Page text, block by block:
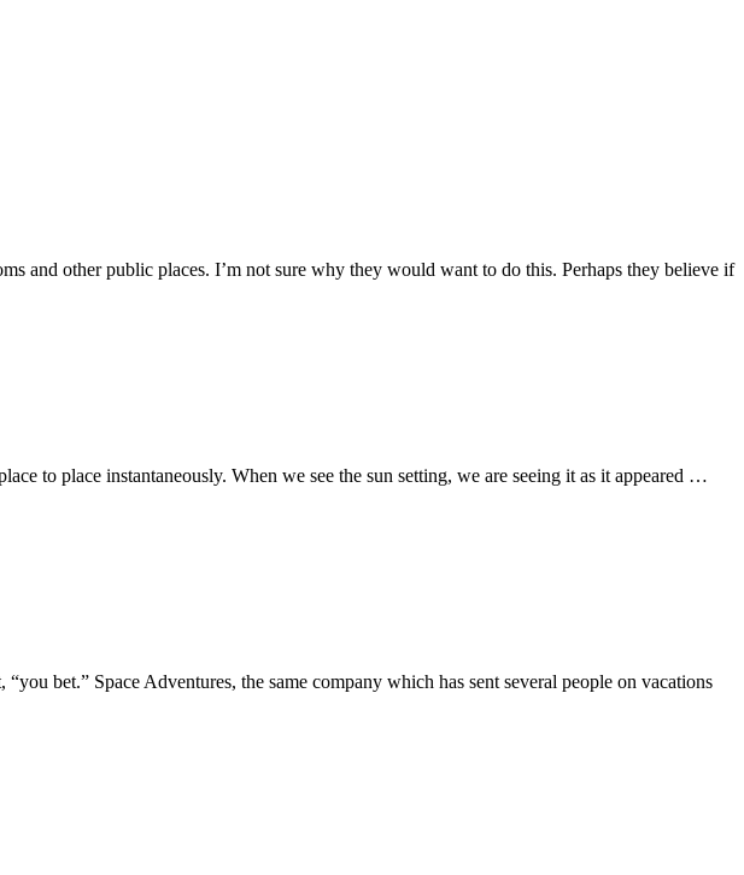
and other public places. I’m not sure why they would want to do this. Perhaps they believe if
to place instantaneously. When we see the sun setting, we are seeing it as it appeared …
bet.” Space Adventures, the same company which has sent several people on vacations